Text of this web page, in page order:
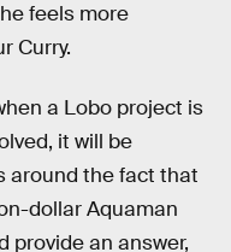
feels more
Curry.
a Lobo project is
it will be
around the fact that
dollar Aquaman
provide an answer,